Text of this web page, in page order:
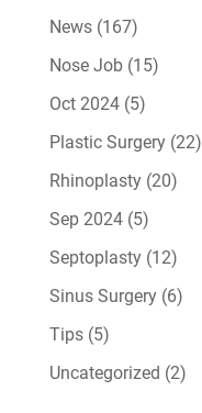
News(167)
Nose Job(15)
Oct 2024(5)
Plastic Surgery(22)
Rhinoplasty(20)
Sep 2024(5)
Septoplasty(12)
Sinus Surgery(6)
Tips(5)
Uncategorized (2)